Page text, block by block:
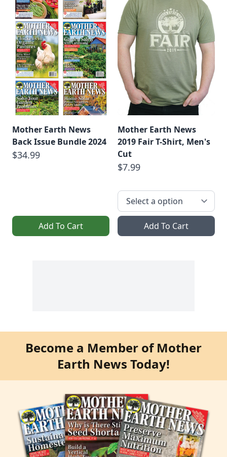
Mother Earth News
Back Issue Bundle 2024
$34.99
Add To Cart
Mother Earth News
2019 Fair T-Shirt, Men's
Cut
$7.99
Add To Cart
Become a Member of Mother
Earth News Today!